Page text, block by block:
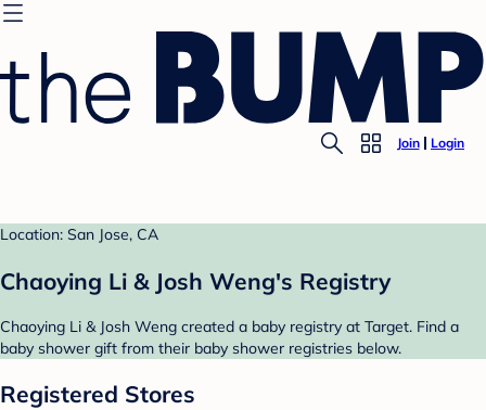
Join Login
Location: San Jose, CA
Chaoying Li & Josh Weng's Registry
Chaoying Li & Josh Weng created a baby registry at Target. Find a
baby shower gift from their baby shower registries below.
Registered Stores